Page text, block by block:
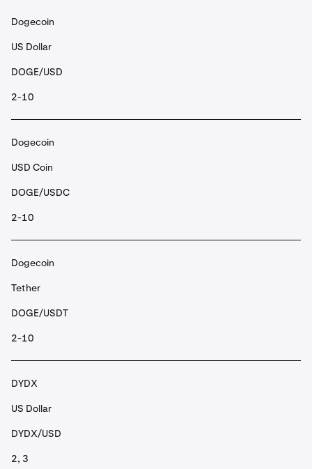
Dogecoin
US Dollar
DOGE/USD
2-10
Dogecoin
USD Coin
DOGE/USDC
2-10
Dogecoin
Tether
DOGE/USDT
2-10
DYDX
US Dollar
DYDX/USD
2, 3